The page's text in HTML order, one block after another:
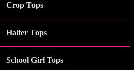
Crop Tops
Halter Tops
School Girl Tops